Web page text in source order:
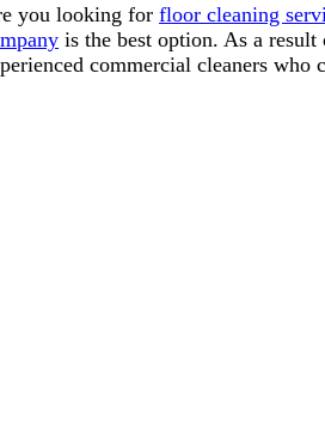
you looking forfloor cleaning
is thebest option. As a result
commercial cleaners who